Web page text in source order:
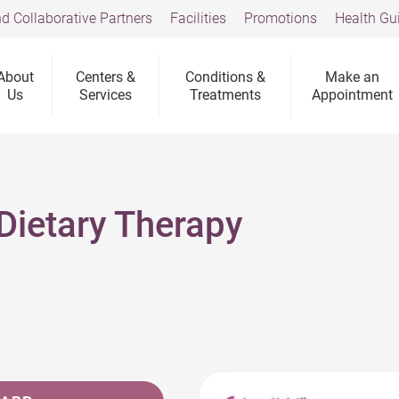
Us
Centers &
Services
Conditions &
Treatments
Make an
Appointment
Collaborative Partners Facilities Promotions Health
Therapy